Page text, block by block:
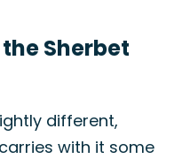
Sherbet
different,
with it some